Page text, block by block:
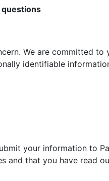
We are committed
identifiable
your information to
and that you have read